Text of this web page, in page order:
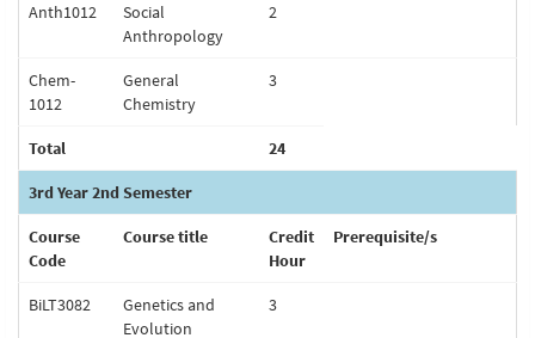
Anth1012
Social
Anthropology
2
Chem-
1012
General
Chemistry
3
Total 24
3rd Year 2nd Semester
Course
Code
Course title
Credit
Hour
Prerequisite/s
BiLT3082
Genetics and
Evolution
3